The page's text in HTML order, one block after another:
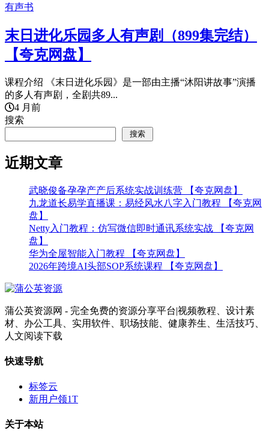
有声书
末日进化乐园多人有声剧（899集完结）
【夸克网盘】
课程介绍 《末日进化乐园》是一部由主播“沐阳讲故事”演播
的多人有声剧，全剧共89...
4 月前
搜索
搜索
近期文章
武晓俊备孕孕产产后系统实战训练营 【夸克网盘】
九龙道长易学直播课：易经风水八字入门教程 【夸克网
盘】
Netty入门教程：仿写微信即时通讯系统实战 【夸克网
盘】
华为全屋智能入门教程 【夸克网盘】
2026年跨境AI头部SOP系统课程 【夸克网盘】
蒲公英资源网 - 完全免费的资源分享平台|视频教程、设计素
材、办公工具、实用软件、职场技能、健康养生、生活技巧、
人文阅读下载
快速导航
标签云
新用户领1T
关于本站